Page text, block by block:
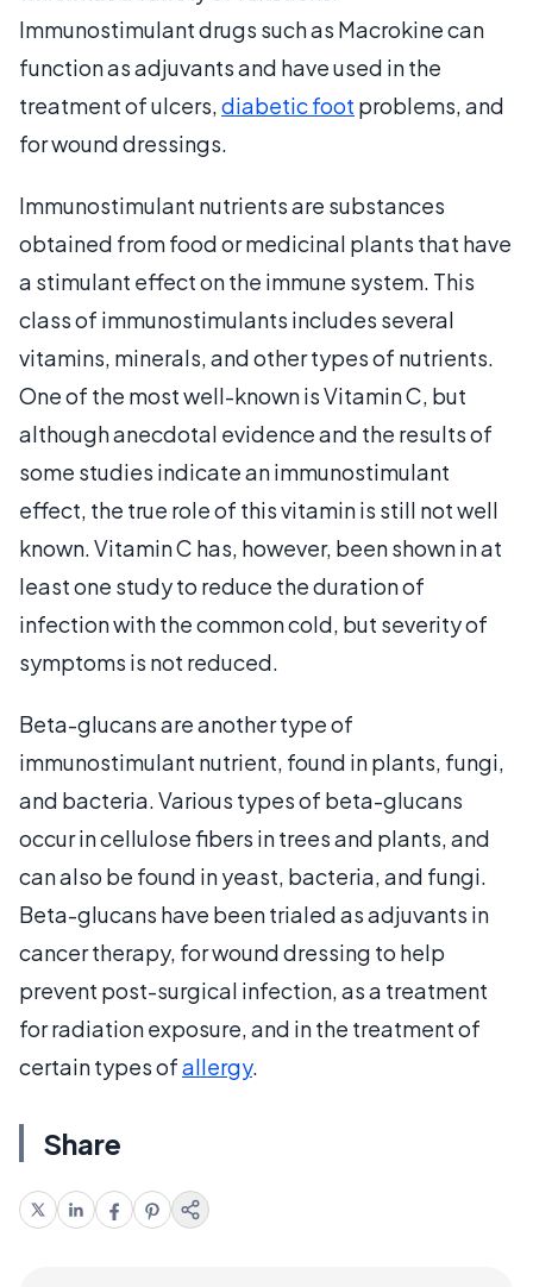
Immunostimulant drugs such as Macrokine can
function as adjuvants and have used in the
treatment of ulcers,diabetic foot problems, and
for wound dressings.
Immunostimulant nutrients are substances
obtained from food or medicinal plants that have
a stimulant effect on the immune system. This
class of immunostimulants includes several
vitamins, minerals, and other types of nutrients.
One of the most well-known is Vitamin C, but
although anecdotal evidence and the results of
some studies indicate an immunostimulant
effect, the true role of this vitamin is still not well
known. Vitamin C has, however, been shown in at
least one study to reduce the duration of
infection with the common cold, but severity of
symptoms is not reduced.
Beta-glucans are another type of
immunostimulant nutrient, found in plants, fungi,
and bacteria. Various types of beta-glucans
occur in cellulose fibers in trees and plants, and
can also be found in yeast, bacteria, and fungi.
Beta-glucans have been trialed as adjuvants in
cancer therapy, for wound dressing to help
prevent post-surgical infection, as a treatment
for radiation exposure, and in the treatment of
certain types ofallergy.
Share